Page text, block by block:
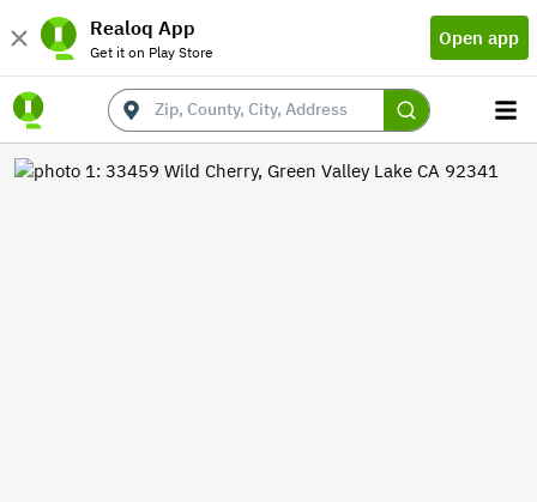
Realoq App
Get it on Play Store
Open app